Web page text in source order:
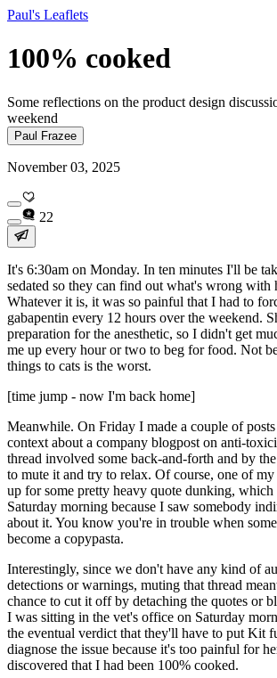
Paul's Leaflets
100% cooked
Some reflections on the product design
weekend
Paul Frazee
November 03, 2025
22
It's 6:30am on Monday. In ten minutes I'll be
sedated so they can find out what's wrong with
Whatever it is, it was so painful that I had to
gabapentin every 12 hours over the weekend.
preparation for the anesthetic, so I didn't get
me up every hour or two to beg for food. Not
things to cats is the worst.
[time jump - now I'm back home]
Meanwhile. On Friday I made a couple of
context about a company blogpost on anti-
thread involved some back-and-forth and by
to mute it and try to relax. Of course, one of
up for some pretty heavy quote dunking,
Saturday morning because I saw somebody
about it. You know you're in trouble when
become a copypasta.
Interestingly, since we don't have any kind of
detections or warnings, muting that thread
chance to cut it off by detaching the quotes or
I was sitting in the vet's office on Saturday
the eventual verdict that they'll have to put Kit
diagnose the issue because it's too painful for
discovered that I had been 100% cooked.